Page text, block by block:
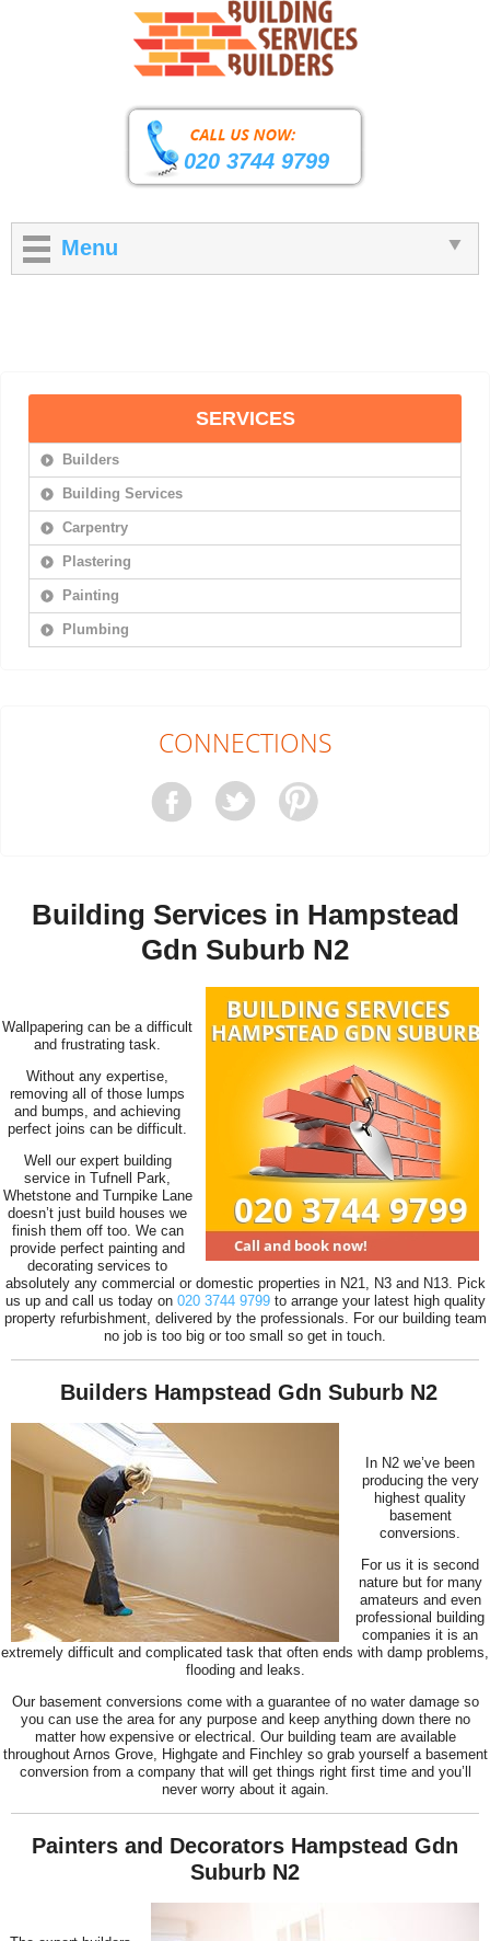
020 3744 9799
Menu
SERVICES
Builders
Building Services
Carpentry
Plastering
Painting
Plumbing
CONNECTIONS
Building Services in Hampstead
Gdn Suburb N2
Wallpapering can be a difficult
and frustrating task.
Without any expertise,
removing all of those lumps
and bumps, and achieving
perfect joins can be difficult.
Well our expert building
service in Tufnell Park,
Whetstone and Turnpike Lane
doesn’t just build houses we
finish them off too. We can
provide perfect painting and
decorating services to
absolutely any commercial or domestic properties in N21, N3 and N13. Pick
us up and call us today on 020 3744 9799to arrange your latest high quality
property refurbishment, delivered by the professionals. For our building team
no job is too big or too small so get in touch.
Builders Hampstead Gdn Suburb N2
In N2 we’ve been
producing the very
highest quality
basement
conversions.
For us it is second
nature but for many
amateurs and even
professional building
companies it is an
extremely difficult and complicated task that often ends with damp problems,
flooding and leaks.
Our basement conversions come with a guarantee of no water damage so
you can use the area for any purpose and keep anything down there no
matter how expensive or electrical. Our building team are available
throughout Arnos Grove, Highgate and Finchley so grab yourself a basement
conversion from a company that will get things right first time and you’ll
never worry about it again.
Painters and Decorators Hampstead Gdn
Suburb N2